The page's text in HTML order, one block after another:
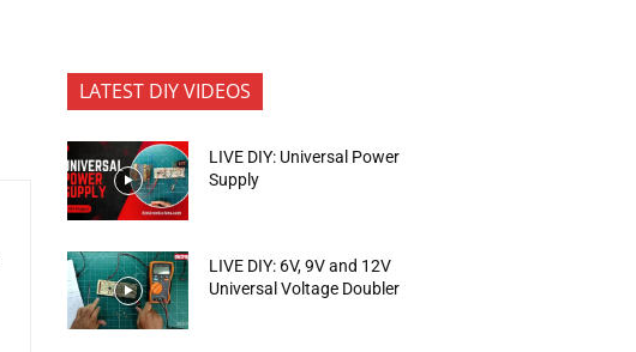
LATEST DIY VIDEOS
LIVE DIY: Universal Power
Supply
LIVE DIY: 6V, 9V and 12V
Universal Voltage Doubler